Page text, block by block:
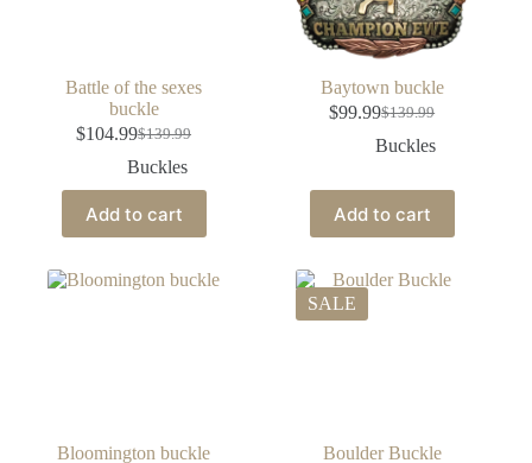
Battle of the sexes
buckle
$139.99
$104.99
Buckles
Add to cart
Baytown buckle
$139.99
$99.99
Buckles
Add to cart
Bloomington buckle
SALE
Boulder Buckle